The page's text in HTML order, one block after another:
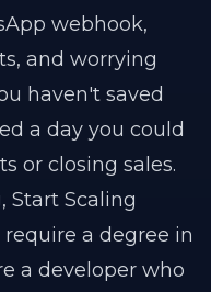
webhook,
and worrying
haven't saved
a day you could
or closing sales.
Start Scaling
a degree in
a developer who